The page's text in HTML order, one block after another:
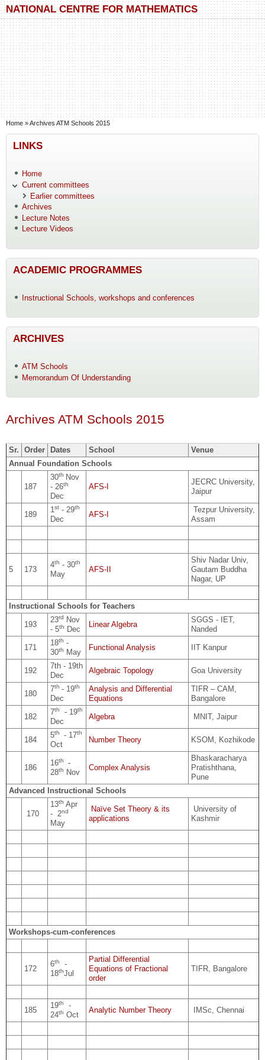
Skip to main content
Skip to search
NATIONAL CENTRE FOR MATHEMATICS
You are here
Home »Archives ATM Schools 2015
LINKS
Home
Current committees
Earlier committees
Archives
Lecture Notes
Lecture Videos
ACADEMIC PROGRAMMES
Instructional Schools, workshops and conferences
ARCHIVES
ATM Schools
Memorandum Of Understanding
Archives ATM Schools 2015
Sr. Order Dates School
Venue
Annual Foundation Schools
187
30th Nov
- 26th
Dec
AFS-I
JECRC University,
Jaipur
189
1 st- 29th
Dec
AFS-I
Tezpur University,
Assam
5 173
4th - 30th
May
AFS-II
Shiv Nadar Univ,
Gautam Buddha
Nagar, UP
Instructional Schools for Teachers
193
23rd
Nov
- 5th Dec
Linear Algebra
SGGS - IET,
Nanded
171
18th -
30th May
Functional Analysis IIT Kanpur
192
7th - 19th
Dec
Algebraic Topology Goa University
180
7th - 19th
Dec
Analysis and Differential
Equations
TIFR – CAM,
Bangalore
182
7th - 19th
Dec
Algebra MNIT, Jaipur
184
5th - 17th
Oct
Number Theory KSOM, Kozhikode
186
16th
-
28th Nov
Complex Analysis
Bhaskaracharya
Pratishthana,
Pune
Advanced Instructional Schools
170
13th Apr
- 2nd
May
Naïve Set Theory & its
applications
University of
Kashmir
Workshops-cum-conferences
172
6th
-
18thJul
Partial Differential
Equations of Fractional
order
TIFR, Bangalore
185
19th
-
24th Oct
Analytic Number Theory IMSc, Chennai